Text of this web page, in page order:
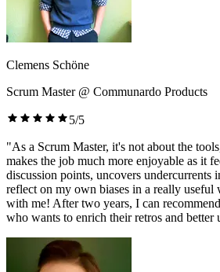
Clemens Schöne
Scrum Master @ Communardo Products
5/5
"As a Scrum Master, it's not about the
makes the job much more enjoyable as it
discussion points, uncovers undercurrents
reflect on my own biases in a really useful
with me! After two years, I can
who wants to enrich their retros and better